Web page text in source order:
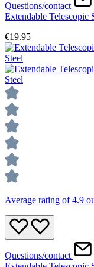
Questions/contact
Extendable
€19.95
Average rating of 4.9
Questions/contact